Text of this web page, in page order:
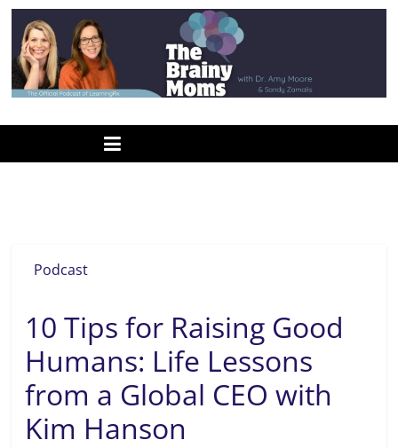
Skip
content
www.thebrainymoms.com
podcast
Podcast
10 Tips for Raising Good
Humans: Life Lessons
from a Global CEO with
Kim Hanson